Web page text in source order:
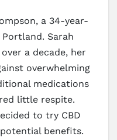
a 34-year-
Sarah
a decade, her
overwhelming
medications
little respite.
to try CBD
benefits.